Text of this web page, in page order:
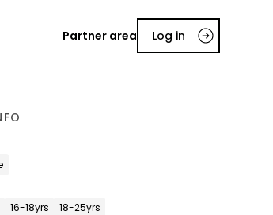
Partner area Log in
16-18yrs 18-25yrs